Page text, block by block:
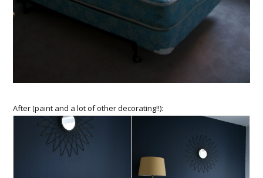
After (paint and a lot of other decorating!!):